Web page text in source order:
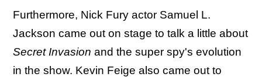
Furthermore, Nick Fury actor Samuel L.
Jackson came out on stage to talk a little about
Secret Invasion and the super spy's evolution
in the show. Kevin Feige also came out to